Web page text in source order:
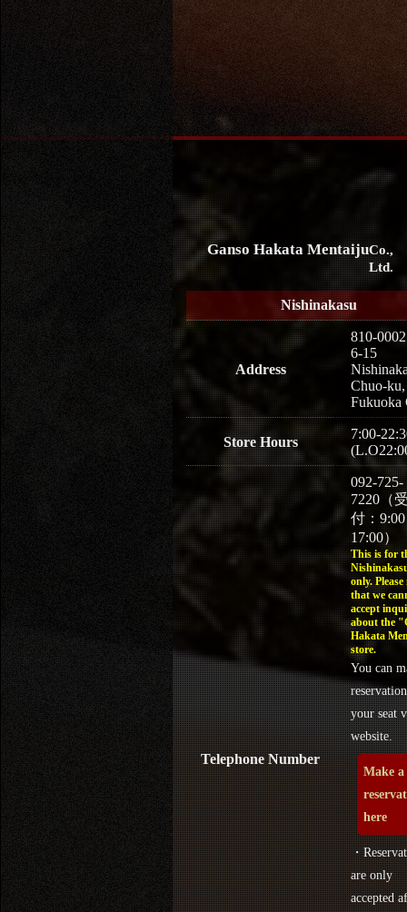
Ganso Hakata MentaijuCo.,
Ltd.
Nishinakasu
Address
810-0002
6-15
Chuo-ku,
Fukuoka
Store Hours
7:00-
Telephone Number
092-725-
7220（
付：
17:00）
This is for
only. Please
that we
accept
about the
Hakata
store.
You can
your seat
website.
Make a
here
・
are only
accepted